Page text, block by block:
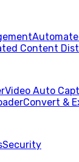
Content
Video Auto
Convert &
Security